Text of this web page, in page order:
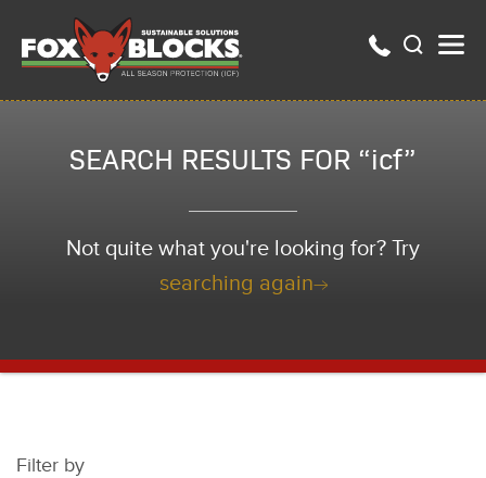
SEARCH RESULTS FOR “icf”
Not quite what you're looking for? Try
searching again
Filter by